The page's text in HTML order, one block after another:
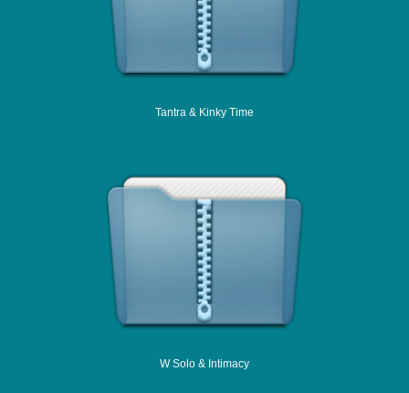
Tantra & Kinky Time
W Solo & Intimacy